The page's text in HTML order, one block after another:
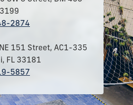
2874
151 Street, AC1-335
FL 33181
5857